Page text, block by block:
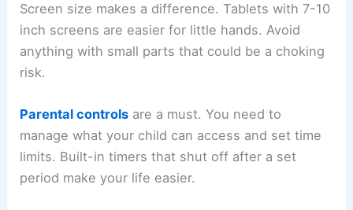
Screen size makes a difference. Tablets with 7-10
inch screens are easier for little hands. Avoid
anything with small parts that could be a choking
risk.
Parental controls are a must. You need to
manage what your child can access and set time
limits. Built-in timers that shut off after a set
period make your life easier.